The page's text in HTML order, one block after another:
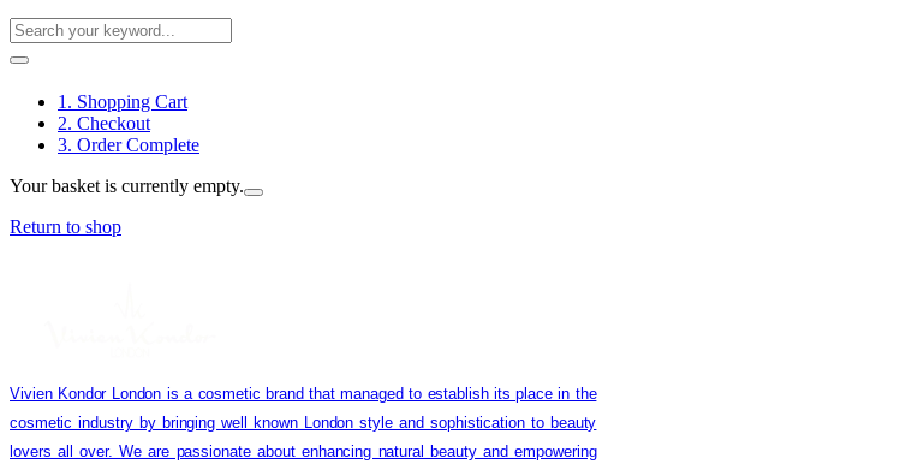
1. Shopping Cart
2. Checkout
3. Order Complete
Your basket is currently empty.
Return to shop
Vivien Kondor London is a cosmetic brand that managed to establish its place in the
cosmetic industry by bringing well known London style and sophistication to beauty
lovers all over. We are passionate about enhancing natural beauty and empowering